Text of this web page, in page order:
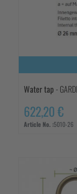
Water tap -
622,20 €
Article No. :5010-26